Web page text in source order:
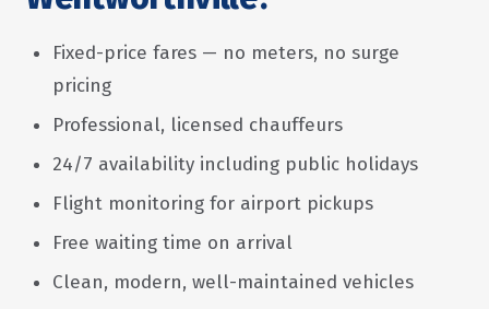
Fixed-price fares — no meters, no surge
pricing
Professional, licensed chauffeurs
24/7 availability including public holidays
Flight monitoring for airport pickups
Free waiting time on arrival
Clean, modern, well-maintained vehicles